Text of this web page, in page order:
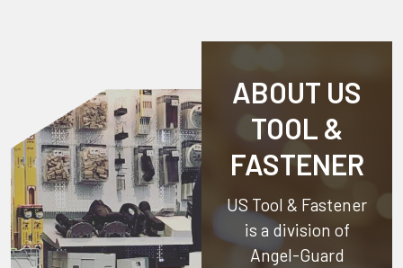
ABOUT US
TOOL &
FASTENER
US Tool & Fastener
is a division of
Angel-Guard